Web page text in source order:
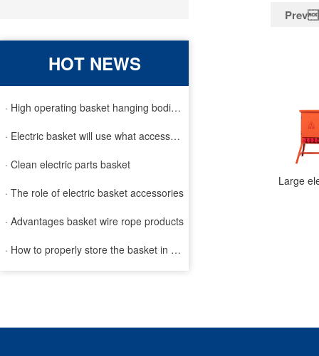
HOT NEWS
· High operating basket hanging bodies and inspection requirem
· Electric basket will use what accessories
· Clean electric parts basket
· The role of electric basket accessories
· Advantages basket wire rope products
· How to properly store the basket in order to extend the life